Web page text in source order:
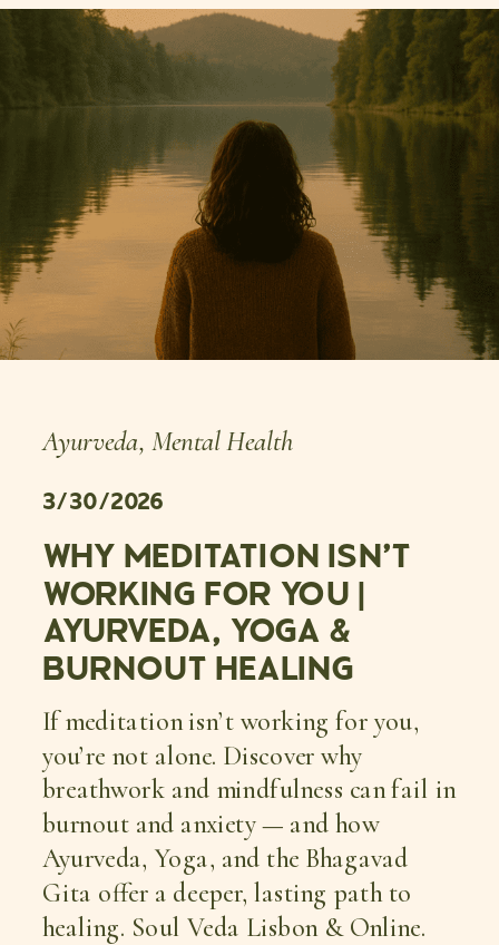
WHY MEDITATION ISN’T
WORKING FOR YOU |
AYURVEDA, YOGA &
BURNOUT HEALING
If meditation isn’t working for you,
you’re not alone. Discover why
breathwork and mindfulness can fail in
burnout and anxiety — and how
Ayurveda, Yoga, and the Bhagavad
Gita offer a deeper, lasting path to
healing. Soul Veda Lisbon & Online.
3/30/2026
Ayurveda, Mental Health